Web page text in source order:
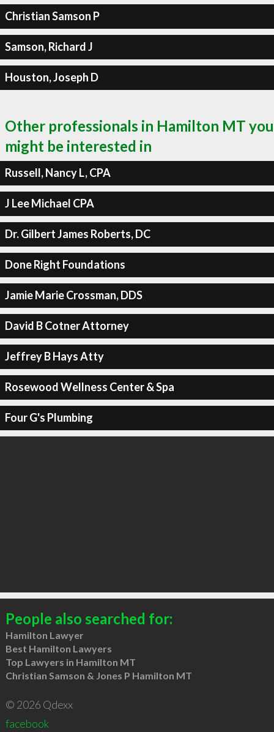
Christian Samson P
Samson, Richard J
Houston, Joseph D
Other professionals in Hamilton MT you
might be interested in
Russell, Nancy L, CPA
J Lee Michael CPA
Dr. Gilbert James Roberts, DC
Done Right Foundations
Jamie Marie Crossman, DDS
David B Cotner Attorney
Jeffrey B Hays Atty
Rosewood Wellness Center & Spa
Four G's Plumbing
People also searched for:
Hamilton Lawyer
Best Hamilton Lawyers
Top Lawyers in Hamilton MT
Christian Samson & Jones P Hamilton MT
© 2026 Qdexx
facebook